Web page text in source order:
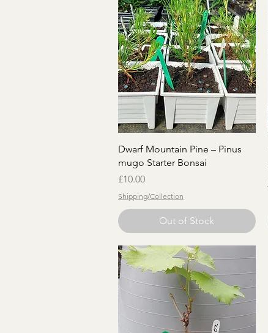
Quick View
Dwarf Mountain Pine – Pinus
mugo Starter Bonsai
Price
£10.00
Shipping/Collection
Out of Stock